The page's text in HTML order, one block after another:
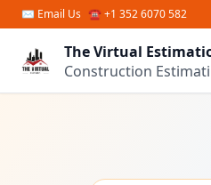
Skip to main content
✉ Email Us ☎ +1 352 6070 582
The Virtual
Construction